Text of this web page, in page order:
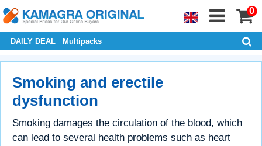
0
DAILY DEAL Multipacks
Smoking and erectile
dysfunction
Smoking damages the circulation of the blood, which
can lead to several health problems such as heart